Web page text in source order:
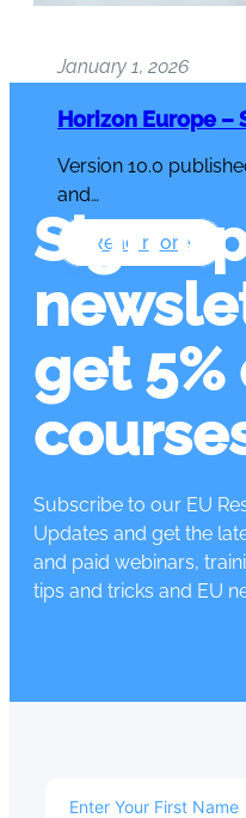
January 1, 2026
Horizon Europe –
Version 10.0
and…
Read more
Sign
get 5%
Subscribe to our EU
Updates and get the
and paid webinars,
tips and tricks and EU